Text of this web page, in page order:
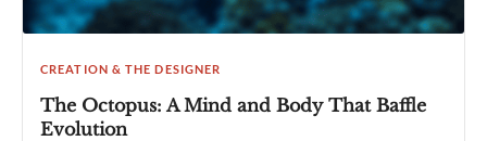
CREATION & THE DESIGNER
The Octopus: A Mind and Body That Baffle
Evolution